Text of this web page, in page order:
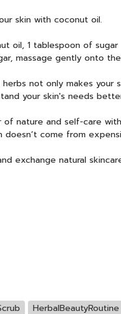
skin with coconut oil.
oil, 1 tablespoon of sugar
massage gently onto
not only makes
your skin's needs
nature and self-care
come from
exchange natural
HerbalBeautyRoutine